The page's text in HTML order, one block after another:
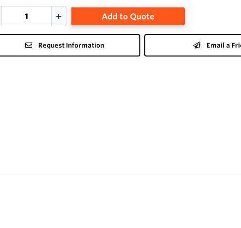
Add to Quote
Request Information Email a